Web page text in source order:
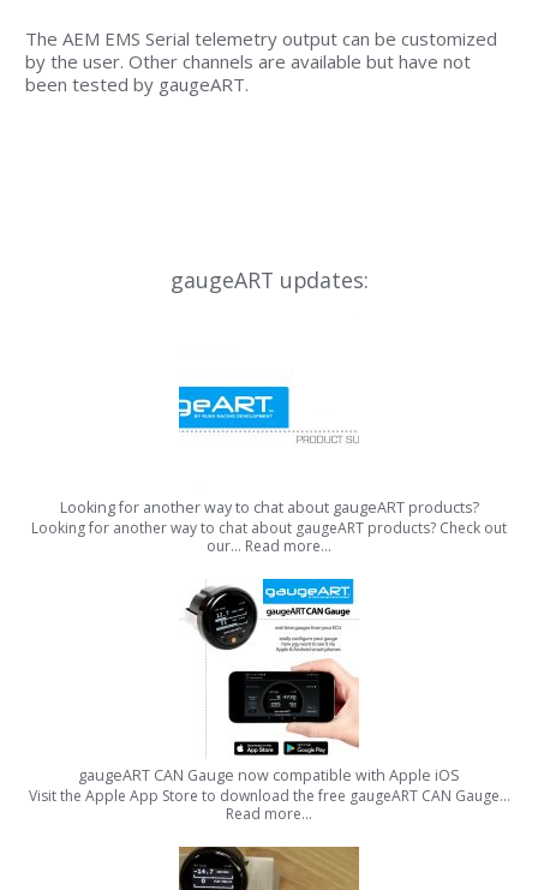
The AEM EMS Serial telemetry output can be customized
by the user. Other channels are available but have not
been tested by gaugeART.
gaugeART updates:
Looking for another way to chat about gaugeART products?
Looking for another way to chat about gaugeART products? Check out
our… Read more…
gaugeART CAN Gauge now compatible with Apple iOS
Visit the Apple App Store to download the free gaugeART CAN Gauge…
Read more…